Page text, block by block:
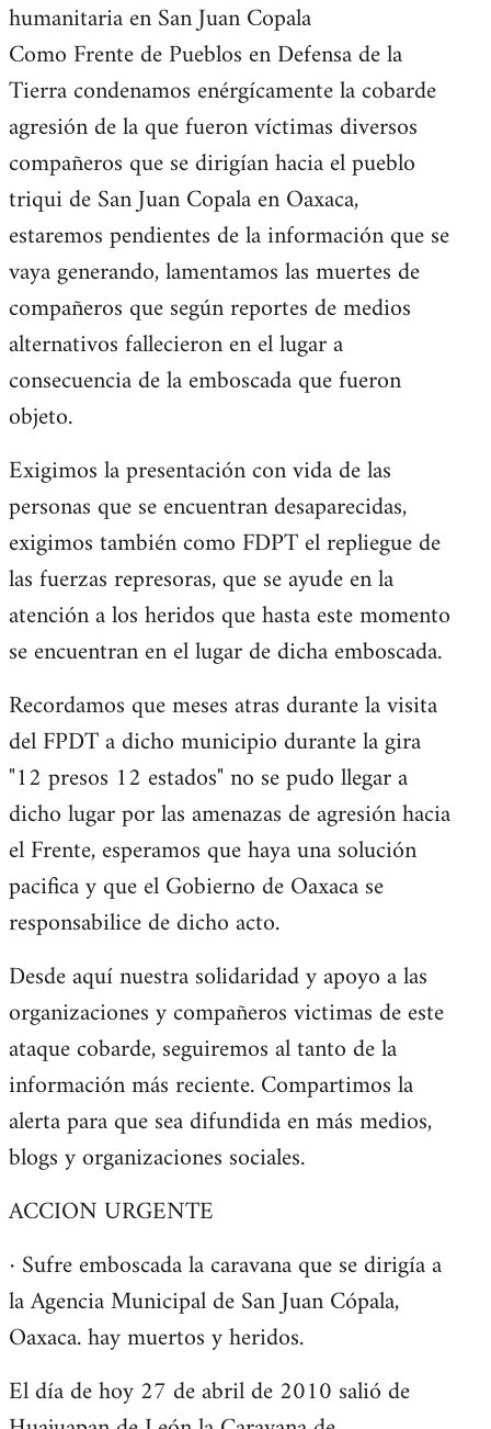
humanitaria en San Juan Copala
Como Frente de Pueblos en Defensa de la
Tierra condenamos enérgícamente la cobarde
agresión de la que fueron víctimas diversos
compañeros que se dirigían hacia el pueblo
triqui de San Juan Copala en Oaxaca,
estaremos pendientes de la información que se
vaya generando, lamentamos las muertes de
compañeros que según reportes de medios
alternativos fallecieron en el lugar a
consecuencia de la emboscada que fueron
objeto.
Exigimos la presentación con vida de las
personas que se encuentran desaparecidas,
exigimos también como FDPT el repliegue de
las fuerzas represoras, que se ayude en la
atención a los heridos que hasta este momento
se encuentran en el lugar de dicha emboscada.
Recordamos que meses atras durante la visita
del FPDT a dicho municipio durante la gira
"12 presos 12 estados" no se pudo llegar a
dicho lugar por las amenazas de agresión hacia
el Frente, esperamos que haya una solución
pacifica y que el Gobierno de Oaxaca se
responsabilice de dicho acto.
Desde aquí nuestra solidaridad y apoyo a las
organizaciones y compañeros victimas de este
ataque cobarde, seguiremos al tanto de la
información más reciente. Compartimos la
alerta para que sea difundida en más medios,
blogs y organizaciones sociales.
ACCION URGENTE
· Sufre emboscada la caravana que se dirigía a
la Agencia Municipal de San Juan Cópala,
Oaxaca. hay muertos y heridos.
El día de hoy 27 de abril de 2010 salió de